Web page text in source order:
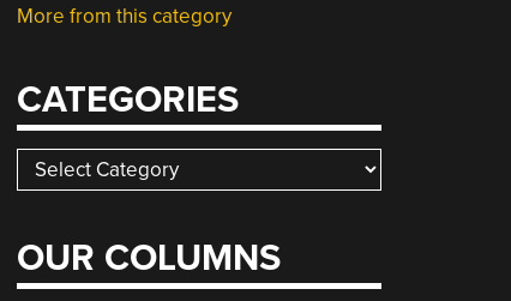
More from this category
CATEGORIES
Categories
OUR COLUMNS